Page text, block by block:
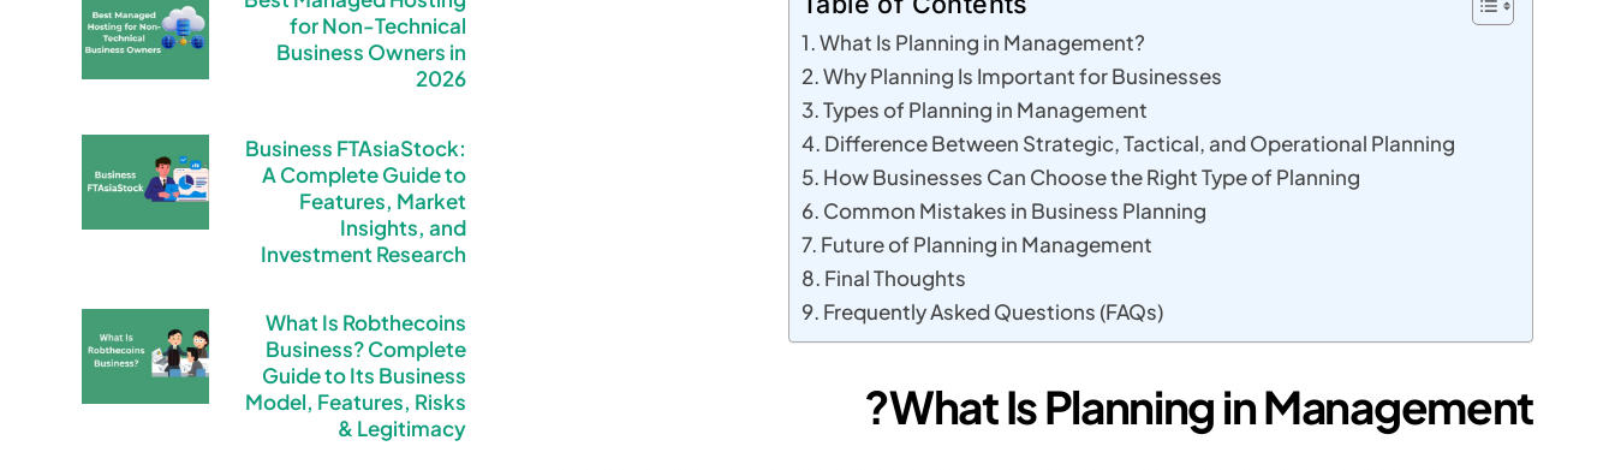
What Is Planning in Management?
Why Planning Is Important for Businesses
Types of Planning in Management
Difference Between Strategic, Tactical, and Operational Planning
How Businesses Can Choose the Right Type of Planning
Common Mistakes in Business Planning
Future of Planning in Management
Final Thoughts
Frequently Asked Questions (FAQs)
What Is Planning in Management?
for Non-Technical
Business Owners in
2026
Business FTAsiaStock:
A Complete Guide to
Features, Market
Insights, and
Investment Research
What Is Robthecoins
Business? Complete
Guide to Its Business
Model, Features, Risks
& Legitimacy